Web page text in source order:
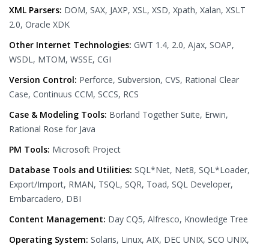
XML Parsers: DOM, SAX, JAXP, XSL, XSD, Xpath, Xalan, XSLT
2.0, Oracle XDK
Other Internet Technologies: GWT 1.4, 2.0, Ajax, SOAP,
WSDL, MTOM, WSSE, CGI
Version Control: Perforce, Subversion, CVS, Rational Clear
Case, Continuus CCM, SCCS, RCS
Case & Modeling Tools: Borland Together Suite, Erwin,
Rational Rose for Java
PM Tools: Microsoft Project
Database Tools and Utilities: SQL*Net, Net8, SQL*Loader,
Export/Import, RMAN, TSQL, SQR, Toad, SQL Developer,
Embarcadero, DBI
Content Management: Day CQ5, Alfresco, Knowledge Tree
Operating System: Solaris, Linux, AIX, DEC UNIX, SCO UNIX,